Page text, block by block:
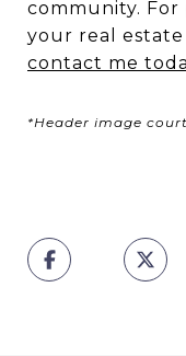
community. For
your real
contact me
*Header image